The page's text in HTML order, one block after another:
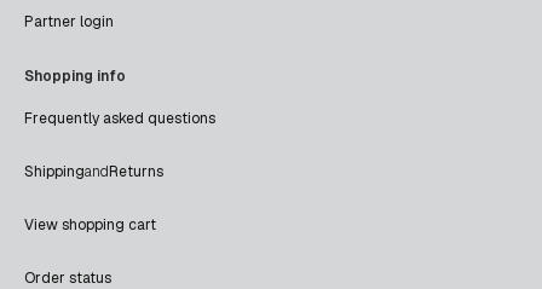
Partner login
Shopping info
Frequently asked questions
ShippingandReturns
View shopping cart
Order status